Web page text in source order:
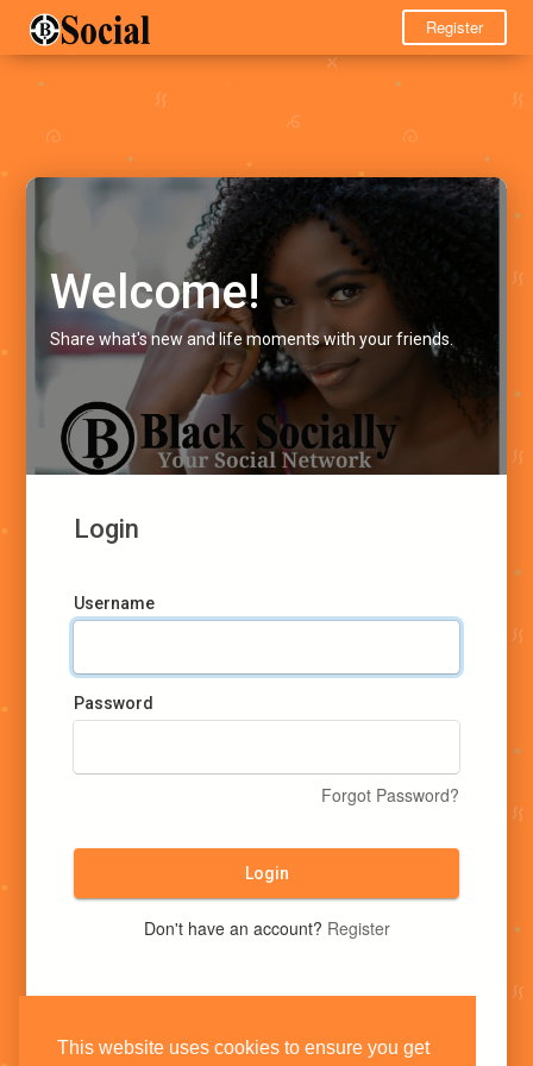
This website uses cookies to ensure you get
Register
Welcome!
Share what's new and life moments with your friends.
Login
Username
Password
Forgot Password?
Login
Don't have an account? Register